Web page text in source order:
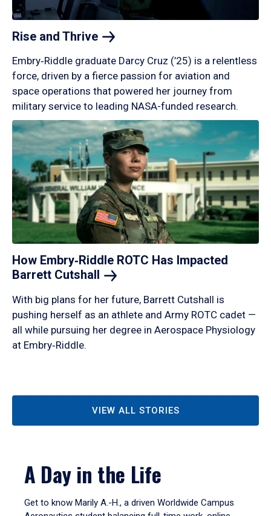
Rise and Thrive
Embry‑Riddle graduate Darcy Cruz (’25) is a relentless
force, driven by a fierce passion for aviation and
space operations that powered her journey from
military service to leading NASA-funded research.
How Embry‑Riddle ROTC Has Impacted
Barrett Cutshall
With big plans for her future, Barrett Cutshall is
pushing herself as an athlete and Army ROTC cadet —
all while pursuing her degree in Aerospace Physiology
at Embry‑Riddle.
VIEW ALL STORIES
A Day in the Life
Get to know Marily A.-H., a driven Worldwide Campus